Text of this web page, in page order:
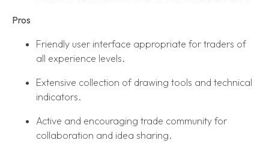
Pros
Friendly user interface appropriate for traders of
all experience levels.
Extensive collection of drawing tools and technical
indicators.
Active and encouraging trade community for
collaboration and idea sharing.